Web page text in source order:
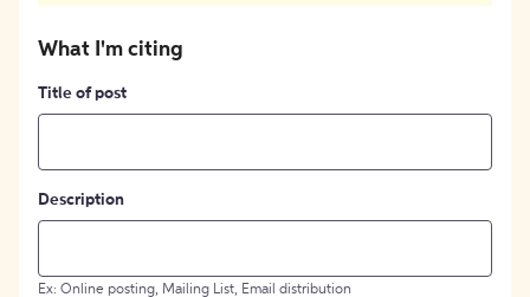
What I'm citing
Title of post
Description
Ex: Online posting, Mailing List, Email distribution